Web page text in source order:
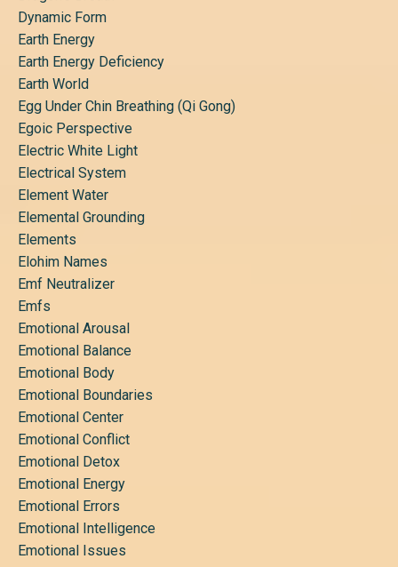
Dynamic Form
Earth Energy
Earth Energy Deficiency
Earth World
Egg Under Chin Breathing (qi Gong)
Egoic Perspective
Electric White Light
Electrical System
Element Water
Elemental Grounding
Elements
Elohim Names
Emf Neutralizer
Emfs
Emotional Arousal
Emotional Balance
Emotional Body
Emotional Boundaries
Emotional Center
Emotional Conflict
Emotional Detox
Emotional Energy
Emotional Errors
Emotional Intelligence
Emotional Issues